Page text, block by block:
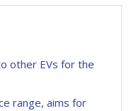
other EVs for the
range, aims for